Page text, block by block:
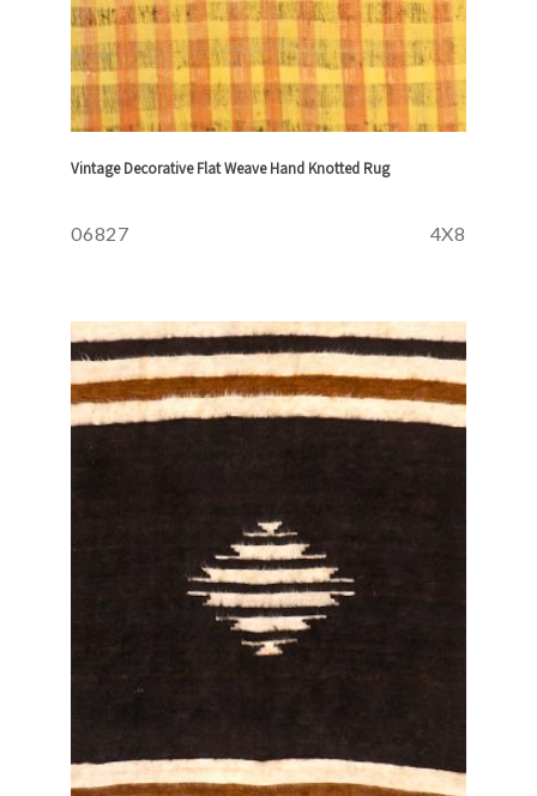
Vintage Decorative Flat Weave Hand Knotted Rug
06827 4X8